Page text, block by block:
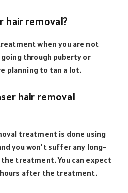
hair removal?
when you are not
through puberty or
planning to tan a lot.
hair removal
treatment is done using
you won’t suffer any long-
treatment. You can expect
after the treatment.